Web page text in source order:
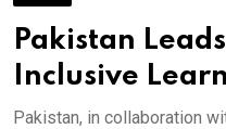
Pakistan
Inclusive
Pakistan, in collaboration